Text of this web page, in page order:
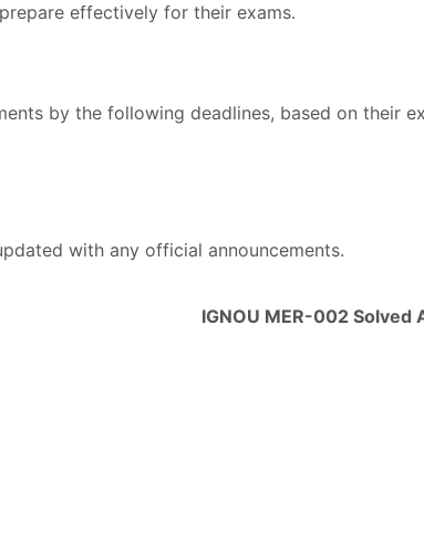
effectively for their exams.
by the following deadlines, based on their
with any official announcements.
IGNOU MER-002 Solved